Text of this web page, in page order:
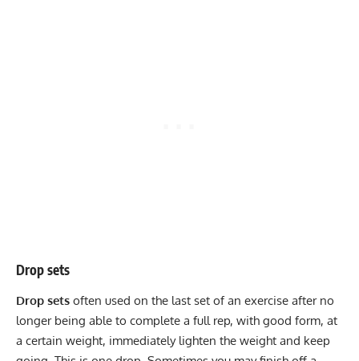
Drop sets
Drop sets often used on the last set of an exercise after no
longer being able to complete a full rep, with good form, at
a certain weight, immediately lighten the weight and keep